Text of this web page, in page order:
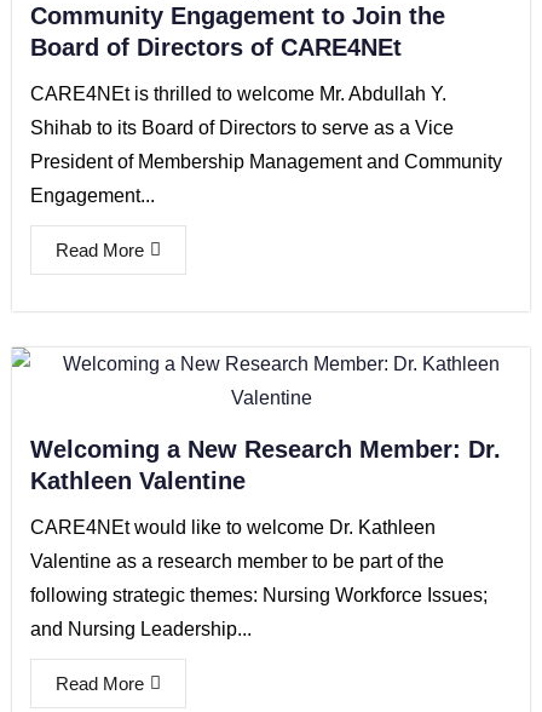
Community Engagement to Join the
Board of Directors of CARE4NEt
CARE4NEt is thrilled to welcome Mr. Abdullah Y.
Shihab to its Board of Directors to serve as a Vice
President of Membership Management and Community
Engagement...
Read More
Welcoming a New Research Member: Dr.
Kathleen Valentine
CARE4NEt would like to welcome Dr. Kathleen
Valentine as a research member to be part of the
following strategic themes: Nursing Workforce Issues;
and Nursing Leadership...
Read More